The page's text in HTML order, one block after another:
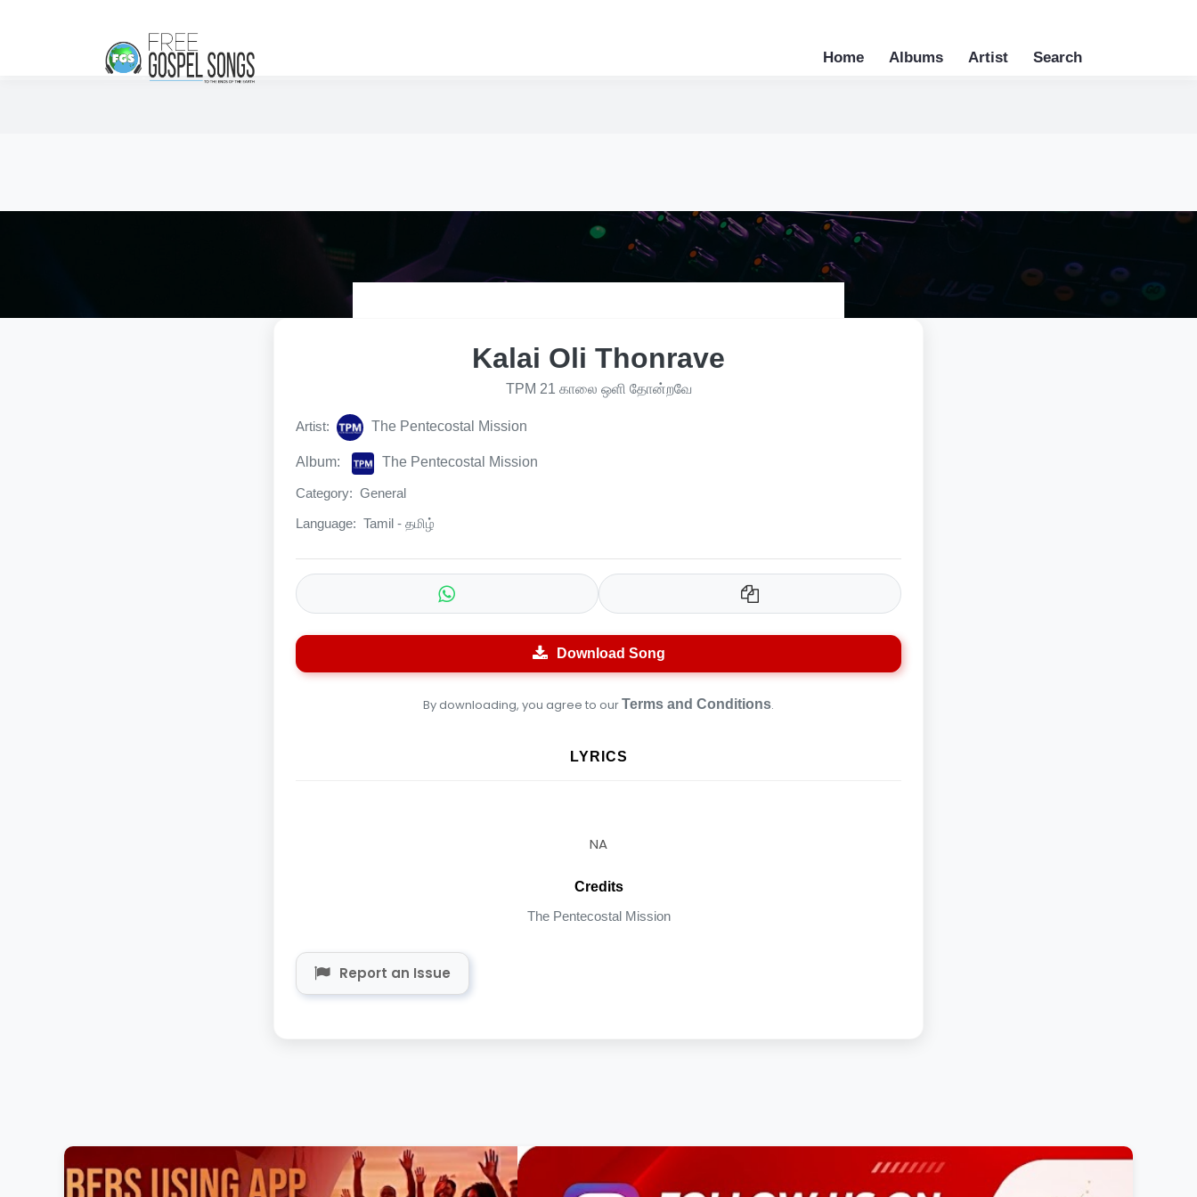
Home Albums Artist Search
Kalai Oli Thonrave
TPM 21 காலை ஒளி தோன்றவே
Artist: The Pentecostal Mission
Album: The Pentecostal Mission
Category: General
Language: Tamil - தமிழ்
Download Song
By downloading, you agree to ourTerms and Conditions.
LYRICS
NA
Credits
The Pentecostal Mission
Report an Issue